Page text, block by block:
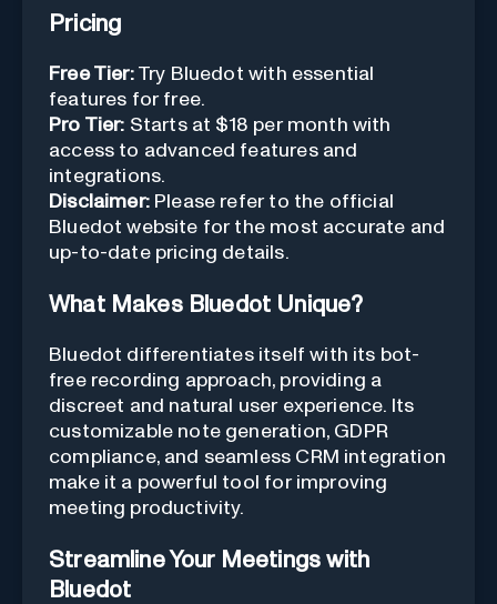
Pricing
Free Tier:Try Bluedot with essential
features for free.
Pro Tier: Starts at $18 per month with
access to advanced features and
integrations.
Disclaimer:Please refer to the official
Bluedot website for the most accurate and
up-to-date pricing details.
What Makes Bluedot Unique?
Bluedot differentiates itself with its bot-
free recording approach, providing a
discreet and natural user experience. Its
customizable note generation, GDPR
compliance, and seamless CRM integration
make it a powerful tool for improving
meeting productivity.
Streamline Your Meetings with
Bluedot